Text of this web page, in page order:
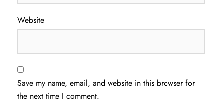
Website
Save my name, email, and website in this browser for
the next time I comment.